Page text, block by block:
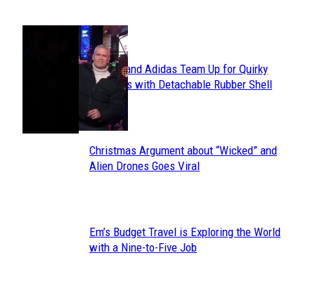
Section
Heading
Avavav and Adidas Team Up for Quirky
Sneakers with Detachable Rubber Shell
Toes
Section
Christmas Argument about “Wicked” and
Alien Drones Goes Viral
Section
Em’s Budget Travel is Exploring the World
with a Nine-to-Five Job